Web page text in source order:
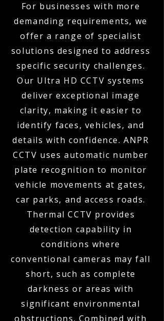
For businesses with more
demanding requirements, we
offer a range of specialist
solutions designed to address
specific security challenges.
Our Ultra HD CCTV systems
deliver exceptional image
clarity, making it easier to
identify faces, vehicles, and
details with confidence. ANPR
CCTV uses automatic number
plate recognition to monitor
vehicle movements at gates,
car parks, and access roads.
Thermal CCTV provides
detection capability in
conditions where
conventional cameras may fall
short, such as complete
darkness or areas with
significant environmental
obstructions. Combined with